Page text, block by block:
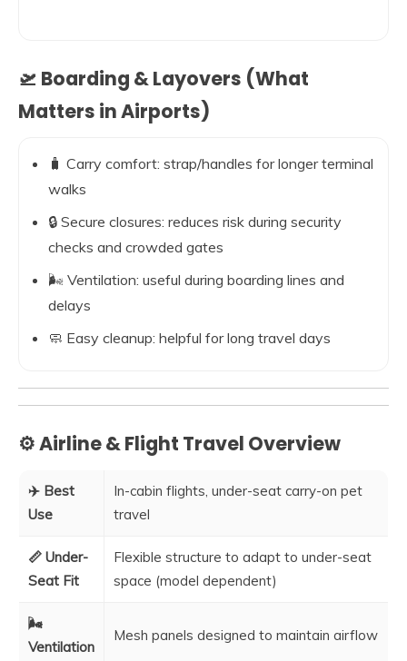
🛫 Boarding & Layovers (What
Matters in Airports)
🧳 Carry comfort: strap/handles for longer terminal
walks
🔒 Secure closures: reduces risk during security
checks and crowded gates
🌬️ Ventilation: useful during boarding lines and
delays
🧼 Easy cleanup: helpful for long travel days
⚙️ Airline & Flight Travel Overview
✈️ Best
Use
In-cabin flights, under-seat carry-on pet
travel
📏 Under-
Seat Fit
Flexible structure to adapt to under-seat
space (model dependent)
🌬️
Ventilation
Mesh panels designed to maintain airflow